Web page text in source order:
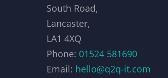
South Road,
Lancaster,
LA1 4XQ
Phone: 01524 581690
Email: hello@q2q-it.com